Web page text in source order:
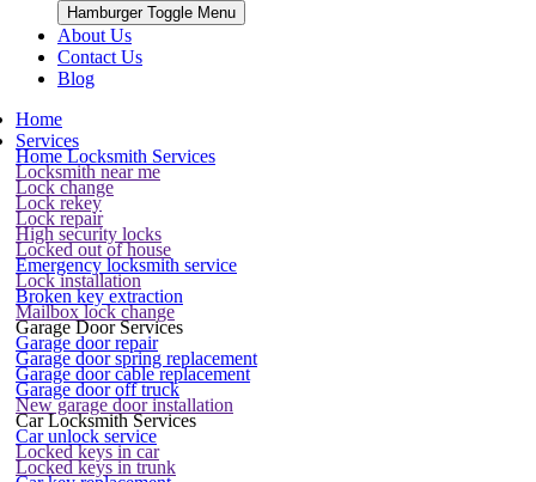
Hamburger Toggle Menu
About Us
Contact Us
Blog
Home
Services
Home Locksmith Services
Locksmith near me
Lock change
Lock rekey
Lock repair
High security locks
Locked out of house
Emergency locksmith service
Lock installation
Broken key extraction
Mailbox lock change
Garage Door Services
Garage door repair
Garage door spring replacement
Garage door cable replacement
Garage door off truck
New garage door installation
Car Locksmith Services
Car unlock service
Locked keys in car
Locked keys in trunk